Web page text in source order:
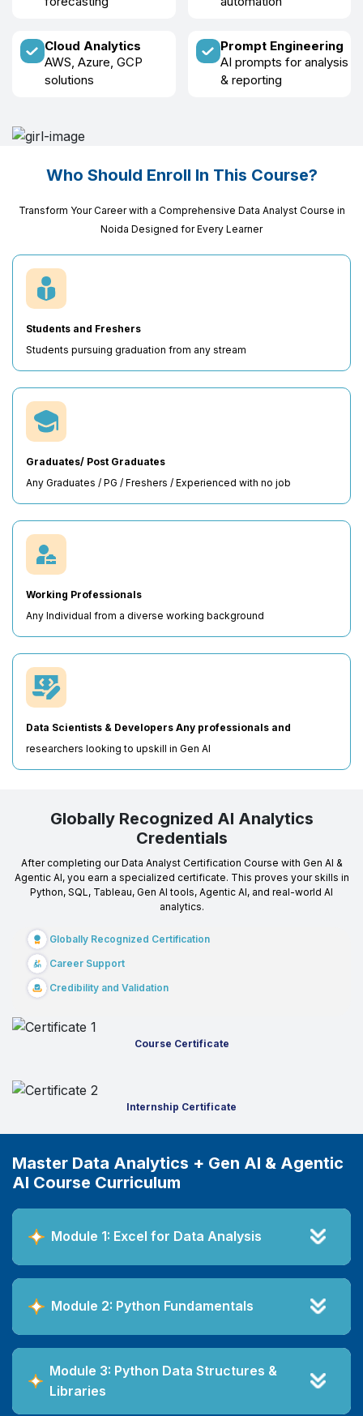
Cloud Analytics
AWS, Azure, GCP
solutions
Prompt Engineering
AI prompts for analysis
& reporting
Who Should Enroll In This Course?
Transform Your Career with a Comprehensive Data Analyst Course in
Noida Designed for Every Learner
Students and Freshers
Students pursuing graduation from any stream
Graduates/ Post Graduates
Any Graduates / PG / Freshers / Experienced with no job
Working Professionals
Any Individual from a diverse working background
Data Scientists & Developers Any professionals and
researchers looking to upskill in Gen AI
Globally Recognized AI Analytics
Credentials
After completing our Data Analyst Certification Course with Gen AI &
Agentic AI, you earn a specialized certificate. This proves your skills in
Python, SQL, Tableau, Gen AI tools, Agentic AI, and real-world AI
analytics.
Globally Recognized Certification
Career Support
Credibility and Validation
Course Certificate
Internship Certificate
Master Data Analytics + Gen AI & Agentic
AI Course Curriculum
Module 1: Excel for Data Analysis
Module 2: Python Fundamentals
Module 3: Python Data Structures &
Libraries